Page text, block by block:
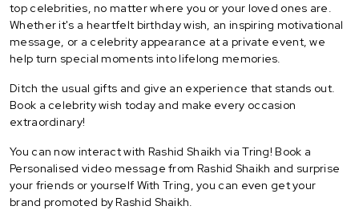
top celebrities, no matter where you or your loved ones are.
Whether it's a heartfelt birthday wish, an inspiring motivational
message, or a celebrity appearance at a private event, we
help turn special moments into lifelong memories.
Ditch the usual gifts and give an experience that stands out.
Book a celebrity wish today and make every occasion
extraordinary!
You can now interact with Rashid Shaikh via Tring! Book a
Personalised video message from Rashid Shaikh and surprise
your friends or yourself With Tring, you can even get your
brand promoted by Rashid Shaikh.